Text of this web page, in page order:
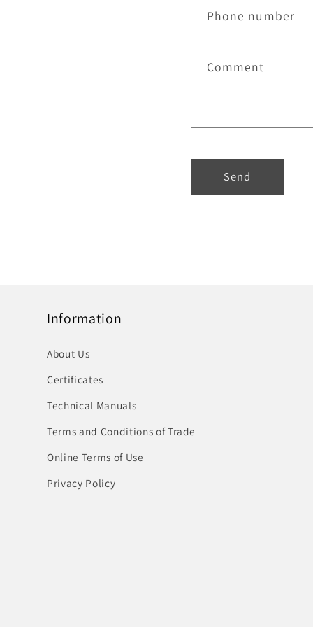
Phone number
Comment
Send
Information
About Us
Certificates
Technical Manuals
Terms and Conditions of Trade
Online Terms of Use
Privacy Policy